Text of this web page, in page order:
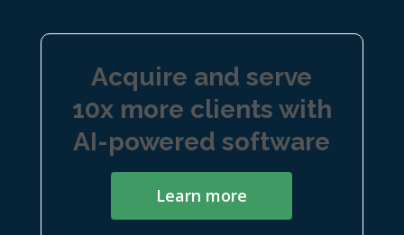
Acquire and serve
10x more clients with
AI-powered software
Learn more